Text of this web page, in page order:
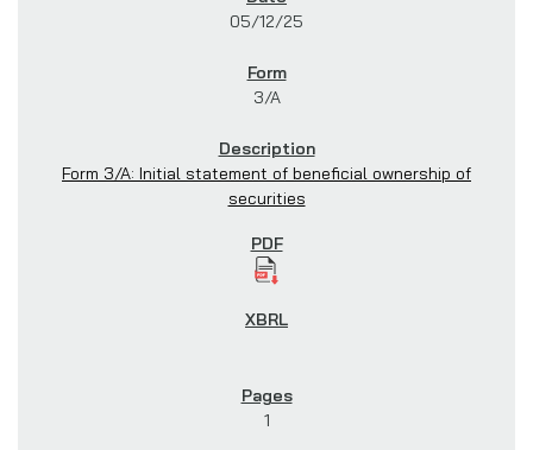
05/12/25
3/A
Form 3/A: Initial statement of beneficial ownership of
securities
1